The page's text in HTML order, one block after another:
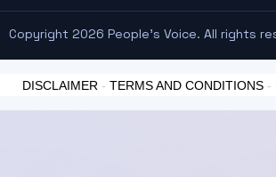
Copyright 2026 People's Voice. All rights
DISCLAIMER - TERMS AND CONDITIONS -